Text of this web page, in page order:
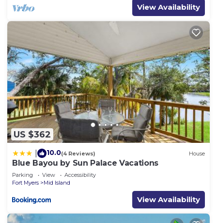
View Availability
US $362
10.0(4 Reviews) House
Blue Bayou by Sun Palace Vacations
Parking View
Accessibility
Fort Myers
Mid Island
View Availability